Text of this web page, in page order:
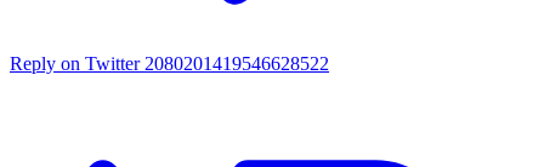
Reply on Twitter 2080201419546628522